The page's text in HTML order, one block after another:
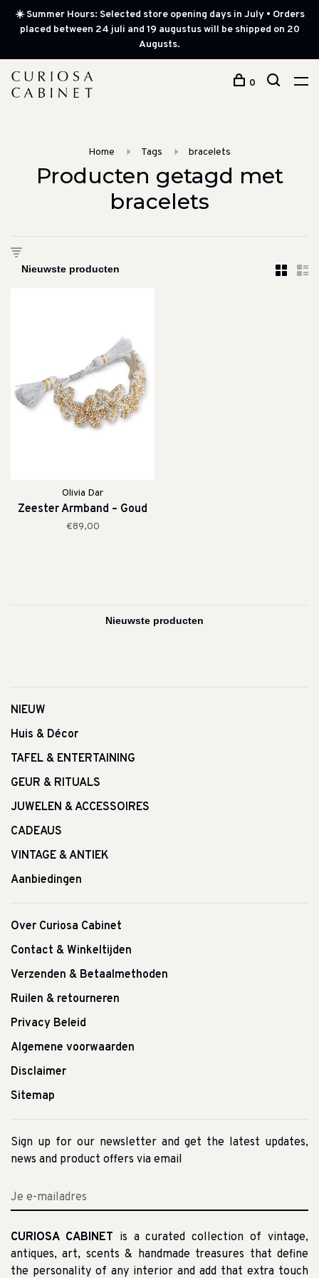
☀️ Summer Hours: Selected store opening days in July • Orders
placed between 24 juli and 19 augustus will be shipped on 20
Augusts.
0
Home Tags bracelets
Producten getagd met
bracelets
Olivia Dar
Zeester Armband – Goud
€89,00
NIEUW
Huis & Décor
TAFEL & ENTERTAINING
GEUR & RITUALS
JUWELEN & ACCESSOIRES
CADEAUS
VINTAGE & ANTIEK
Aanbiedingen
Over Curiosa Cabinet
Contact & Winkeltijden
Verzenden & Betaalmethoden
Ruilen & retourneren
Privacy Beleid
Algemene voorwaarden
Disclaimer
Sitemap
Sign up for our newsletter and get the latest updates,
news and product offers via email
CURIOSA CABINET is a curated collection of vintage,
antiques, art, scents & handmade treasures that define
the personality of any interior and add that extra touch